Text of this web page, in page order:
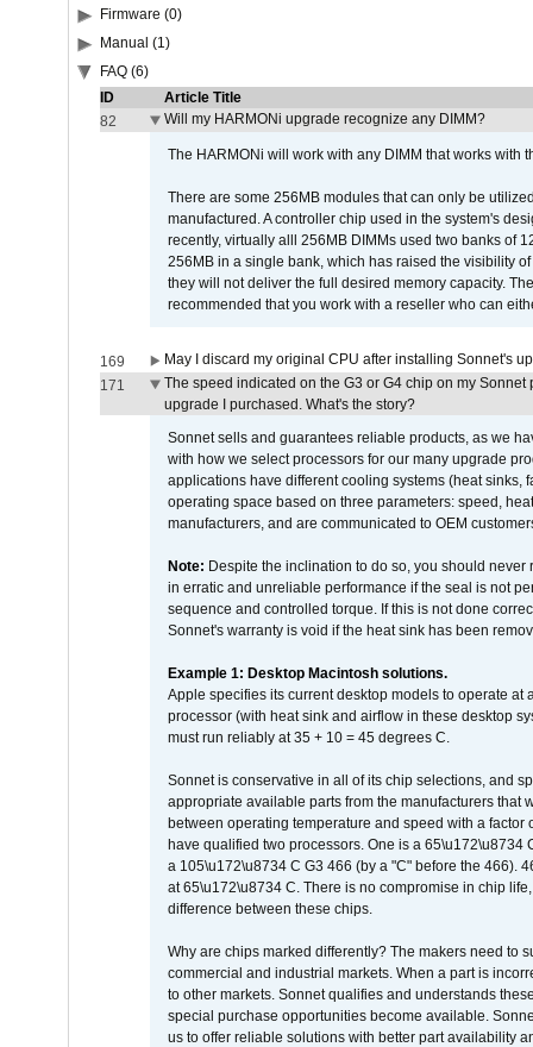
Firmware (0)
Manual (1)
FAQ (6)
ID
Article Title
82
Will my HARMONi upgrade recognize any DIMM?
The HARMONi will work with any DIMM that works with
There are some 256MB modules that can only be
manufactured. A controller chip used in the system's
recently, virtually alll 256MB DIMMs used two banks of
256MB in a single bank, which has raised the visibility
they will not deliver the full desired memory capacity.
recommended that you work with a reseller who can
169
May I discard my original CPU after installing Sonnet's
171
The speed indicated on the G3 or G4 chip on my
upgrade I purchased. What's the story?
Sonnet sells and guarantees reliable products, as we
with how we select processors for our many upgrade
applications have different cooling systems (heat sinks,
operating space based on three parameters: speed,
manufacturers, and are communicated to OEM
Note: Despite the inclination to do so, you should
in erratic and unreliable performance if the seal is not
sequence and controlled torque. If this is not done
Sonnet's warranty is void if the heat sink has been
Example 1: Desktop Macintosh solutions.
Apple specifies its current desktop models to operate
processor (with heat sink and airflow in these desktop
must run reliably at 35 + 10 = 45 degrees C.
Sonnet is conservative in all of its chip selections, and
appropriate available parts from the manufacturers
between operating temperature and speed with a
have qualified two processors. One is a 65\u172\u8734
a 105\u172\u8734 C G3 466 (by a "C" before the 466).
at 65\u172\u8734 C. There is no compromise in chip
difference between these chips.
Why are chips marked differently? The makers need to
commercial and industrial markets. When a part is
to other markets. Sonnet qualifies and understands
special purchase opportunities become available.
us to offer reliable solutions with better part availability